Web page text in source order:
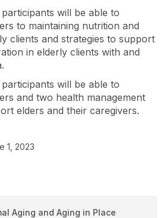
will be able to
to maintaining nutrition and
clients and strategies to support
in elderly clients with and
will be able to
and two health management
elders and their caregivers.
1, 2023
Aging and Aging in Place